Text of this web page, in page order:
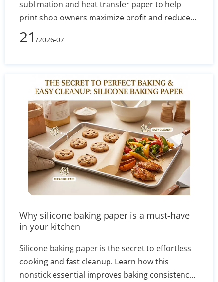
sublimation and heat transfer paper to help
print shop owners maximize profit and reduce
defect rates. By evaluating technical
performance, equipment costs, fabric
method aligns with your current budget and
long-term business goals.
21 /2026-07
Why silicone baking paper is a must-have
in your kitchen
Silicone baking paper is the secret to effortless
cooking and fast cleanup. Learn how this
nonstick essential improves baking consistency,